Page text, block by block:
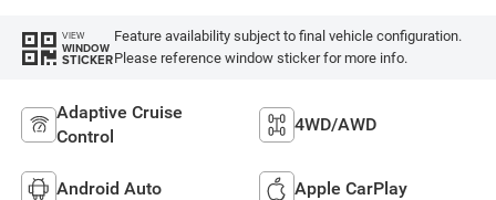
VIEW
WINDOW
STICKER
Feature availability subject to final vehicle configuration.
Please reference window sticker for more info.
Adaptive Cruise
Control
4WD/AWD
Android Auto Apple CarPlay